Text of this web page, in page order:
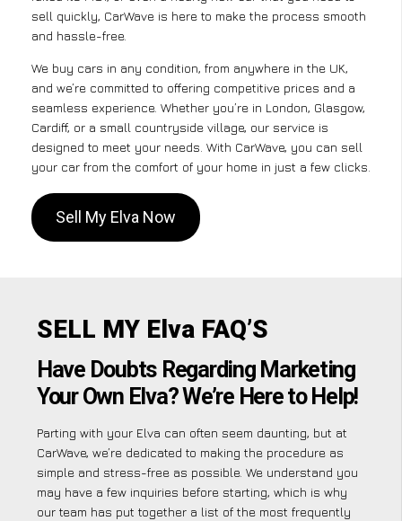
sell quickly, CarWave is here to make the process smooth
and hassle-free.
We buy cars in any condition, from anywhere in the UK,
and we’re committed to offering competitive prices and a
seamless experience. Whether you’re in London, Glasgow,
Cardiff, or a small countryside village, our service is
designed to meet your needs. With CarWave, you can sell
your car from the comfort of your home in just a few clicks.
Sell My Elva Now
SELL MY Elva FAQ’S
Have Doubts Regarding Marketing
Your Own Elva? We’re Here to Help!
Parting with your Elva can often seem daunting, but at
CarWave, we’re dedicated to making the procedure as
simple and stress-free as possible. We understand you
may have a few inquiries before starting, which is why
our team has put together a list of the most frequently